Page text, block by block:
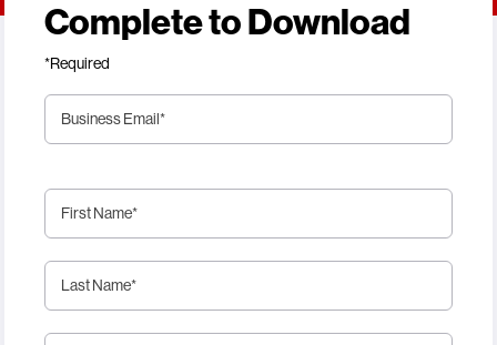
Complete to Download
*Required
Business Email*
First Name*
Last Name*